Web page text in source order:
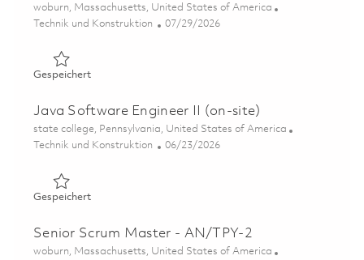
Ort
woburn, Massachusetts, United States of America
Kategorie
Technik und Konstruktion Posted Date
07/29/2026
GespeichertGespeichert Senior Software Engineer - Tewksbury/
Java Software Engineer II (on-site)
Ort
state college, Pennsylvania, United States of America
Kategorie
Technik und Konstruktion Posted Date
06/23/2026
GespeichertGespeichert Java Software Engineer II (on-site)
Senior Scrum Master - AN/TPY-2
Ort
woburn, Massachusetts, United States of America